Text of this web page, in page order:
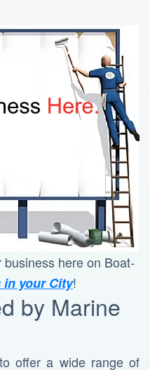
here on Boat-
in your City!
by Marine
offer a wide range of